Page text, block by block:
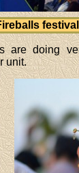
are doing
unit.